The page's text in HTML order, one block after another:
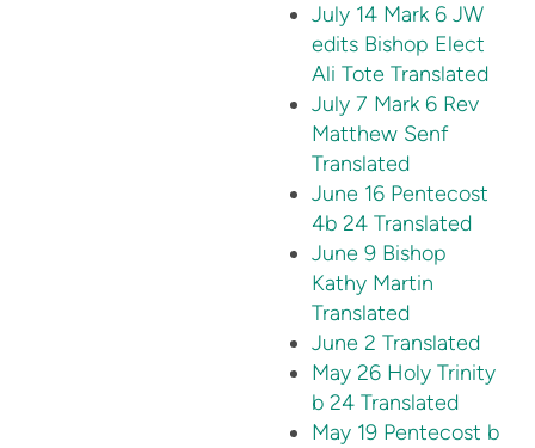
July 14 Mark 6 JW
edits Bishop Elect
Ali Tote Translated
July 7 Mark 6 Rev
Matthew Senf
Translated
June 16 Pentecost
4b 24 Translated
June 9 Bishop
Kathy Martin
Translated
June 2 Translated
May 26 Holy Trinity
b 24 Translated
May 19 Pentecost b